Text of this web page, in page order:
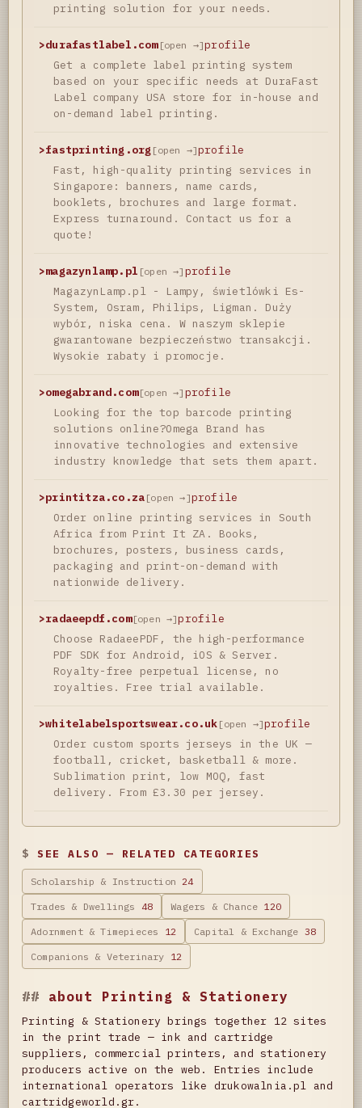
printing solution for your needs.
>durafastlabel.com[open →]profile
Get a complete label printing system
based on your specific needs at DuraFast
Label company USA store for in-house and
on-demand label printing.
>fastprinting.org [open →]profile
Fast, high-quality printing services in
Singapore: banners, name cards,
booklets, brochures and large format.
Express turnaround. Contact us for a
quote!
>magazynlamp.pl [open →] profile
MagazynLamp.pl - Lampy, świetlówki Es-
System, Osram, Philips, Ligman. Duży
wybór, niska cena. W naszym sklepie
gwarantowane bezpieczeństwo transakcji.
Wysokie rabaty i promocje.
>omegabrand.com[open →] profile
Looking for the top barcode printing
solutions online?Omega Brand has
innovative technologies and extensive
industry knowledge that sets them apart.
>printitza.co.za [open →]profile
Order online printing services in South
Africa from Print It ZA. Books,
brochures, posters, business cards,
packaging and print-on-demand with
nationwide delivery.
>radaeepdf.com[open →]profile
Choose RadaeePDF, the high-performance
PDF SDK for Android, iOS & Server.
Royalty-free perpetual license, no
royalties. Free trial available.
>whitelabelsportswear.co.uk [open →]profile
Order custom sports jerseys in the UK —
football, cricket, basketball & more.
Sublimation print, low MOQ, fast
delivery. From £3.30 per jersey.
SEE ALSO — RELATED CATEGORIES
Scholarship & Instruction 24
Trades & Dwellings 48 Wagers & Chance 120
Adornment & Timepieces 12 Capital & Exchange 38
Companions & Veterinary 12
about Printing & Stationery
Printing & Stationery brings together 12 sites
in the print trade — ink and cartridge
suppliers, commercial printers, and stationery
producers active on the web. Entries include
international operators like drukowalnia.pl and
cartridgeworld.gr.